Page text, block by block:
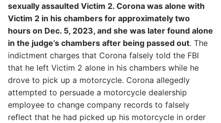
sexually assaulted Victim 2. Corona was alone with
Victim 2 in his chambers for approximately two
hours on Dec. 5, 2023, and she was later found alone
in the judge’s chambers after being passed out. The
indictment charges that Corona falsely told the FBI
that he left Victim 2 alone in his chambers while he
drove to pick up a motorcycle. Corona allegedly
attempted to persuade a motorcycle dealership
employee to change company records to falsely
reflect that he had picked up his motorcycle in order